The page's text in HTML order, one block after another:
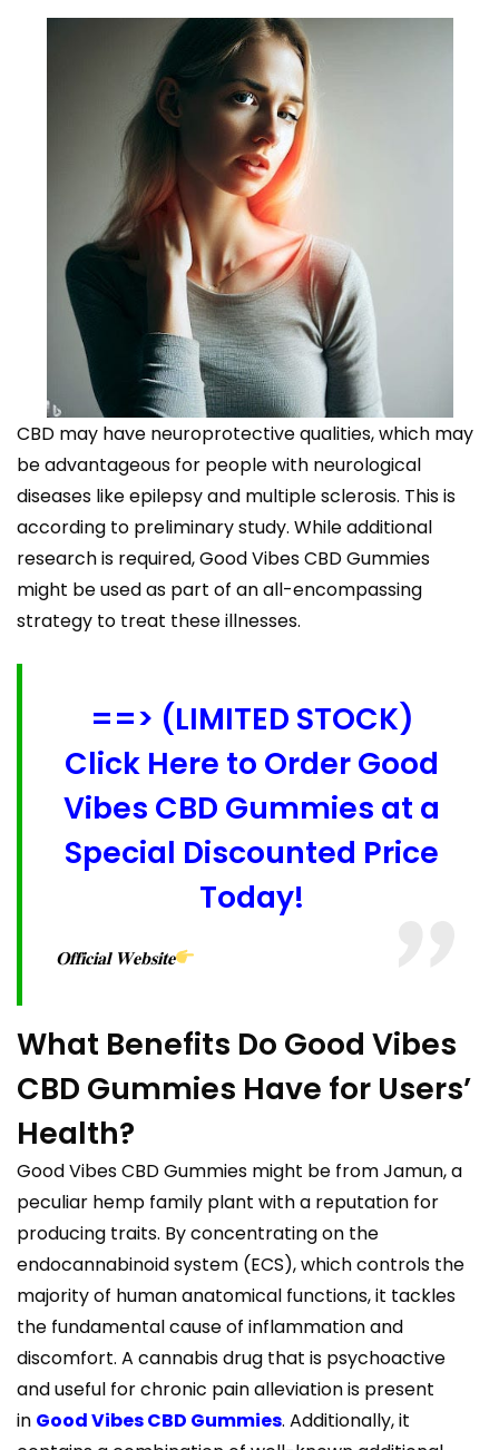
CBD may have neuroprotective qualities, which may
be advantageous for people with neurological
diseases like epilepsy and multiple sclerosis. This is
according to preliminary study. While additional
research is required, Good Vibes CBD Gummies
might be used as part of an all-encompassing
strategy to treat these illnesses.
==> (LIMITED STOCK)
Click Here to Order Good
Vibes CBD Gummies at a
Special Discounted Price
Today!
𝐎𝐟𝐟𝐢𝐜𝐢𝐚𝐥 𝐖𝐞𝐛𝐬𝐢𝐭𝐞
What Benefits Do Good Vibes
CBD Gummies Have for Users’
Health?
Good Vibes CBD Gummies might be from Jamun, a
peculiar hemp family plant with a reputation for
producing traits. By concentrating on the
endocannabinoid system (ECS), which controls the
majority of human anatomical functions, it tackles
the fundamental cause of inflammation and
discomfort. A cannabis drug that is psychoactive
and useful for chronic pain alleviation is present
in Good Vibes CBD Gummies. Additionally, it